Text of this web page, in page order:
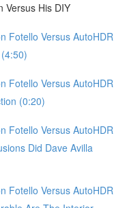
Versus His DIY
Fotello Versus AutoHDR
Fotello Versus AutoHDR
(0:20)
Fotello Versus AutoHDR
Did Dave Avilla
Fotello Versus AutoHDR